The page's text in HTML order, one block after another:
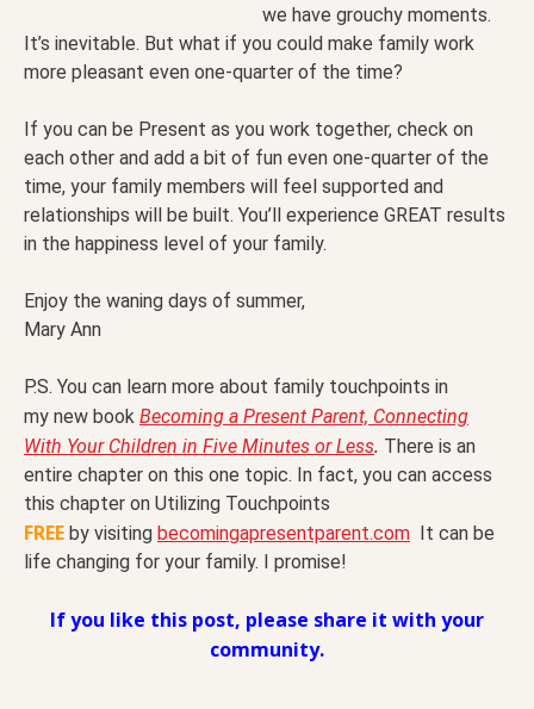
we have grouchy moments.
It’s inevitable. But what if you could make family work
more pleasant even one-quarter of the time?
If you can be Present as you work together, check on
each other and add a bit of fun even one-quarter of the
time, your family members will feel supported and
relationships will be built. You’ll experience GREAT results
in the happiness level of your family.
Enjoy the waning days of summer,
Mary Ann
P.S. You can learn more about family touchpoints in
my new book Becoming a Present Parent, Connecting
With Your Children in Five Minutes or Less. There is an
entire chapter on this one topic. In fact, you can access
this chapter on Utilizing Touchpoints
FREE by visiting becomingapresentparent.com It can be
life changing for your family. I promise!
If you like this post, please share it with your
community.